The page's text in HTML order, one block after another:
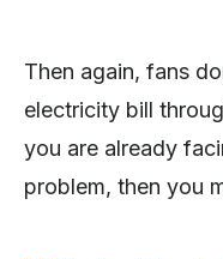
Then again, fans
electricity bill
you are already
problem, then you